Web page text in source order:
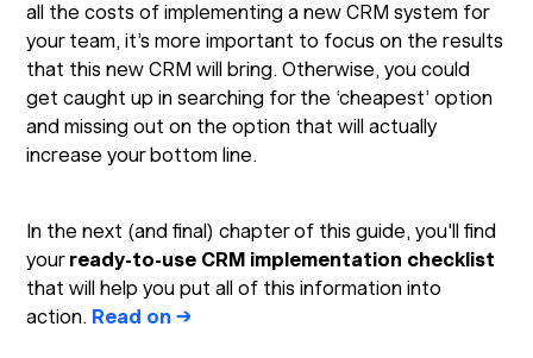
all the costs of implementing a new CRM system for
your team, it’s more important to focus on the results
that this new CRM will bring. Otherwise, you could
get caught up in searching for the ‘cheapest’ option
and missing out on the option that will actually
increase your bottom line.
In the next (and final) chapter of this guide, you'll find
your ready-to-use CRM implementation checklist
that will help you put all of this information into
action. Read on →